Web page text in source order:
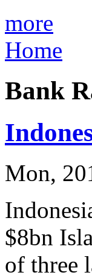
more
Home
Bank
Mon,
$8bn
of three